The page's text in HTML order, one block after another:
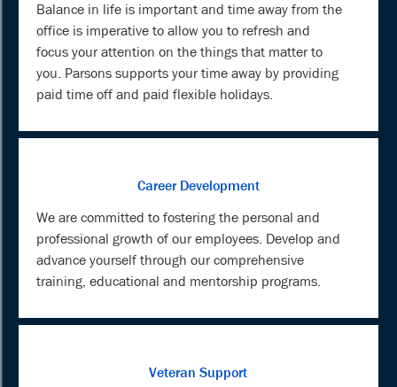
Balance in life is important and time away from the
office is imperative to allow you to refresh and
focus your attention on the things that matter to
you. Parsons supports your time away by providing
paid time off and paid flexible holidays.
Career Development
We are committed to fostering the personal and
professional growth of our employees. Develop and
advance yourself through our comprehensive
training, educational and mentorship programs.
Veteran Support